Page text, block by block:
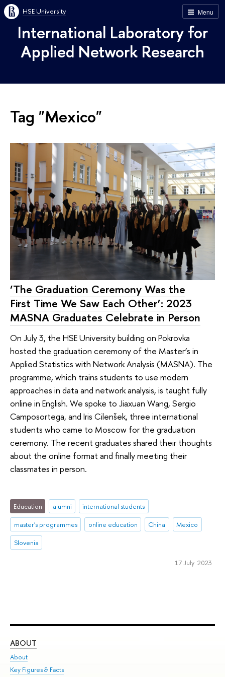
Menu
HSE University
International Laboratory for
Applied Network Research
Tag "Mexico"
‘The Graduation Ceremony Was the
First Time We Saw Each Other’: 2023
MASNA Graduates Celebrate in Person
On July 3, the HSE University building on Pokrovka
hosted the graduation ceremony of the Master’s in
Applied Statistics with Network Analysis (MASNA). The
programme, which trains students to use modern
approaches in data and network analysis, is taught fully
online in English. We spoke to Jiaxuan Wang, Sergio
Camposortega, and Iris Cilenšek, three international
students who came to Moscow for the graduation
ceremony. The recent graduates shared their thoughts
about the online format and finally meeting their
classmates in person.
Education alumni
international students
master's programmes
online education China
Mexico
Slovenia
17 July 2023
ABOUT
About
Key Figures & Facts